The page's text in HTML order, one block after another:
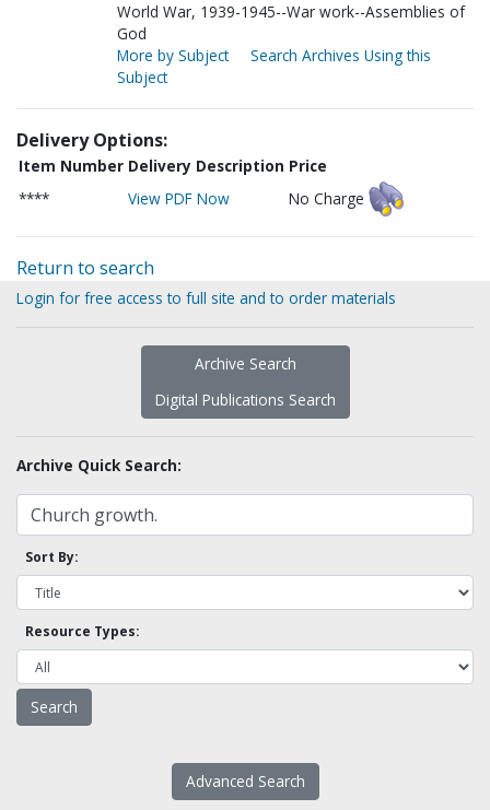
World War, 1939-1945--War work--Assemblies of
God
More by Subject
Search Archives Using this
Subject
Delivery Options:
Item Number Delivery Description Price
****
View PDF Now No Charge
Return to search
Login for free access to full site and to order materials
Archive Search
Digital Publications Search
Archive Quick Search:
Sort By:
Resource Types:
Advanced Search